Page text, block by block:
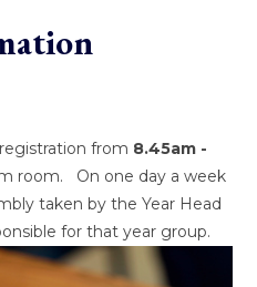
from 8.45am -
room. On one day a week
taken by the Year Head
for that year group.